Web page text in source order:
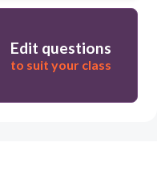
Edit questions
to suit your class